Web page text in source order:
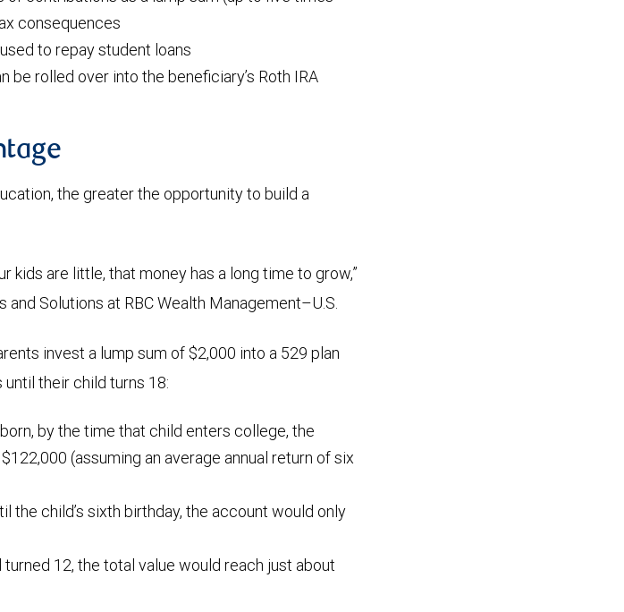
consequences
to repay student loans
be rolled over into the beneficiary’s Roth IRA
the greater the opportunity to build a
kids are little, that money has a long time to grow,”
and Solutions at RBC Wealth Management–U.S.
invest a lump sum of $2,000 into a 529 plan
their child turns 18:
by the time that child enters college, the
(assuming an average annual return of six
the child’s sixth birthday, the account would only
12, the total value would reach just about